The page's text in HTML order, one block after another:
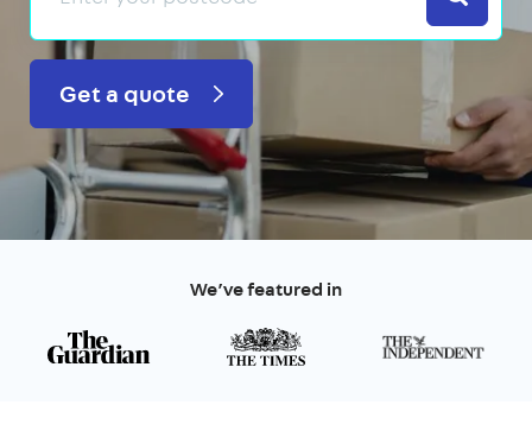
Get a quote
We’ve featured in